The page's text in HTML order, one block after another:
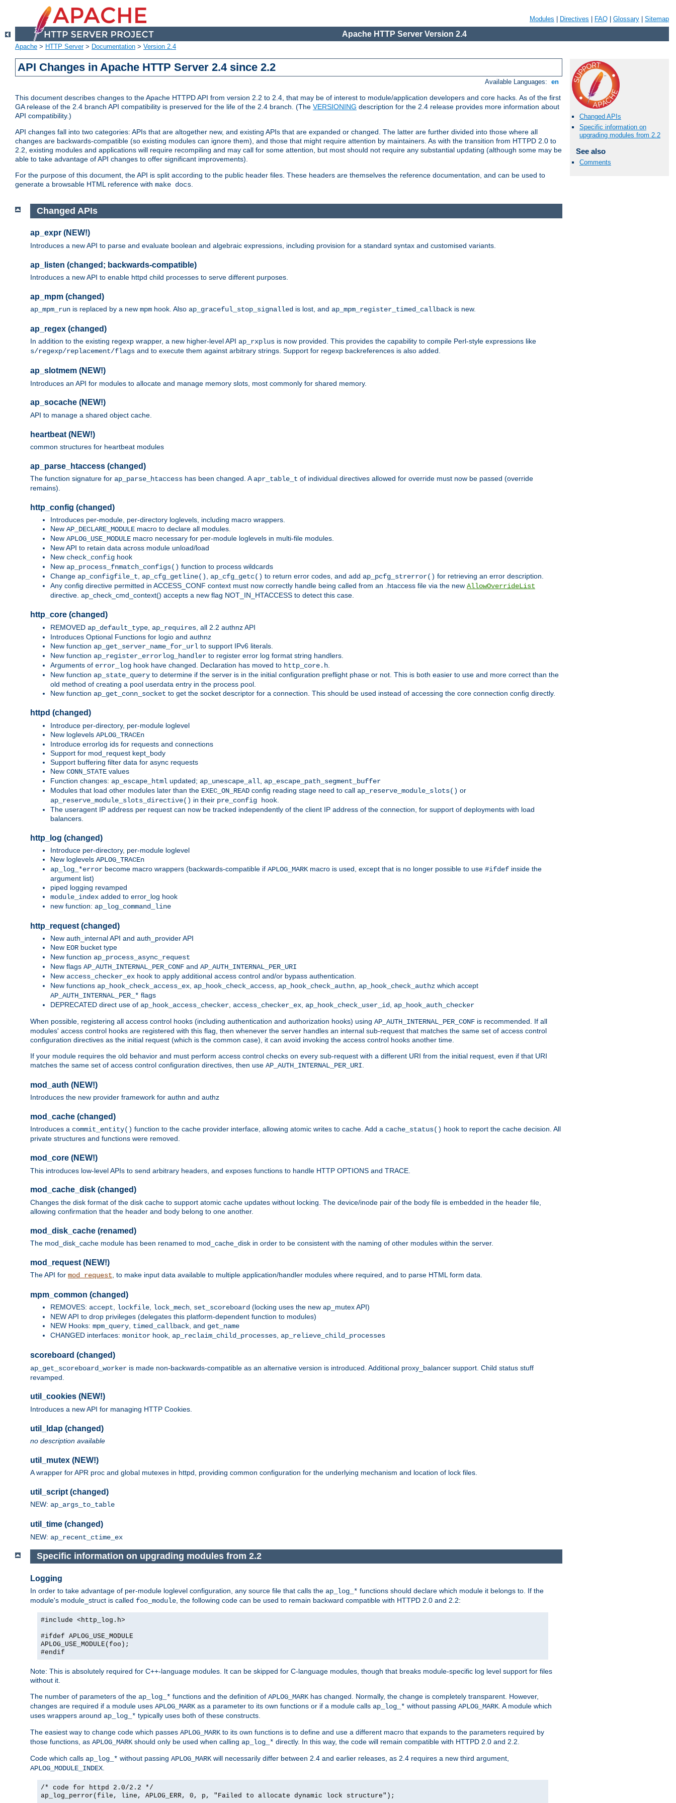
Modules Directives FAQ Glossary Sitemap
Apache HTTP Server Version 2.4
Apache > HTTP Server> Documentation > Version 2.4
API Changes in Apache HTTP Server 2.4 since 2.2
Available Languages: en
This document describes changes to the Apache HTTPD API from version 2.2 to 2.4, that may be of interest to module/application developers and core hacks. As of the first
GA release of the 2.4 branch API compatibility is preserved for the life of the 2.4 branch. (The VERSIONING description for the 2.4 release provides more information about
API compatibility.)
API changes fall into two categories: APIs that are altogether new, and existing APIs that are expanded or changed. The latter are further divided into those where all
changes are backwards-compatible (so existing modules can ignore them), and those that might require attention by maintainers. As with the transition from HTTPD 2.0 to
2.2, existing modules and applications will require recompiling and may call for some attention, but most should not require any substantial updating (although some may be
able to take advantage of API changes to offer significant improvements).
For the purpose of this document, the API is split according to the public header files. These headers are themselves the reference documentation, and can be used to
generate a browsable HTML reference with make docs.
Changed APIs
Specific information on
upgrading modules from 2.2
See also
Comments
Changed APIs
ap_expr (NEW!)
Introduces a new API to parse and evaluate boolean and algebraic expressions, including provision for a standard syntax and customised variants.
ap_listen (changed; backwards-compatible)
Introduces a new API to enable httpd child processes to serve different purposes.
ap_mpm (changed)
ap_mpm_run is replaced by a new mpm hook. Also ap_graceful_stop_signalled is lost, and ap_mpm_register_timed_callback is new.
ap_regex (changed)
In addition to the existing regexp wrapper, a new higher-level API ap_rxplus is now provided. This provides the capability to compile Perl-style expressions like
s/regexp/replacement/flags and to execute them against arbitrary strings. Support for regexp backreferences is also added.
ap_slotmem (NEW!)
Introduces an API for modules to allocate and manage memory slots, most commonly for shared memory.
ap_socache (NEW!)
API to manage a shared object cache.
heartbeat (NEW!)
common structures for heartbeat modules
ap_parse_htaccess (changed)
The function signature for ap_parse_htaccess has been changed. A apr_table_t of individual directives allowed for override must now be passed (override
remains).
http_config (changed)
Introduces per-module, per-directory loglevels, including macro wrappers.
New AP_DECLARE_MODULE macro to declare all modules.
New APLOG_USE_MODULE macro necessary for per-module loglevels in multi-file modules.
New API to retain data across module unload/load
New check_config hook
New ap_process_fnmatch_configs() function to process wildcards
Change ap_configfile_t, ap_cfg_getline(), ap_cfg_getc() to return error codes, and add ap_pcfg_strerror() for retrieving an error description.
Any config directive permitted in ACCESS_CONF context must now correctly handle being called from an .htaccess file via the new AllowOverrideList
directive. ap_check_cmd_context() accepts a new flag NOT_IN_HTACCESS to detect this case.
http_core (changed)
REMOVED ap_default_type ap_requires , all 2.2 authnz API
Introduces Optional Functions for logio and authnz
New function ap_get_server_name_for_url to support IPv6 literals.
New function ap_register_errorlog_handler to register error log format string handlers.
Arguments of error_log hook have changed. Declaration has moved to http_core.h
New function ap_state_query to determine if the server is in the initial configuration preflight phase or not. This is both easier to use and more correct than the
old method of creating a pool userdata entry in the process pool.
New function ap_get_conn_socket to get the socket descriptor for a connection. This should be used instead of accessing the core connection config directly.
httpd (changed)
Introduce per-directory, per-module loglevel
New loglevels APLOG_TRACEn
Introduce errorlog ids for requests and connections
Support for mod_request kept_body
Support buffering filter data for async requests
New CONN_STATE values
Function changes: ap_escape_html updated; ap_unescape_all ap_escape_path_segment_buffer
Modules that load other modules later than the EXEC_ON_READ config reading stage need to call ap_reserve_module_slots() or
ap_reserve_module_slots_directive() in their pre_config hook
The useragent IP address per request can now be tracked independently of the client IP address of the connection, for support of deployments with load
balancers.
http_log (changed)
Introduce per-directory, per-module loglevel
New loglevels APLOG_TRACEn
ap_log_*error become macro wrappers (backwards-compatible if APLOG_MARK macro is used, except that is no longer possible to use #ifdef inside the
argument list)
piped logging revamped
module_index added to error_log hook
new function: ap_log_command_line
http_request (changed)
New auth_internal API and auth_provider API
New EOR bucket type
New function ap_process_async_request
New flags AP_AUTH_INTERNAL_PER_CONF and AP_AUTH_INTERNAL_PER_URI
New access_checker_ex hook to apply additional access control and/or bypass authentication.
New functions ap_hook_check_access_ex ap_hook_check_access ap_hook_check_authn ap_hook_check_authz which accept
AP_AUTH_INTERNAL_PER_* flags
DEPRECATED direct use of ap_hook_access_checker access_checker_ex ap_hook_check_user_id
ap_hook_auth_checker
When possible, registering all access control hooks (including authentication and authorization hooks) using AP_AUTH_INTERNAL_PER_CONF is recommended. If all
modules' access control hooks are registered with this flag, then whenever the server handles an internal sub-request that matches the same set of access control
configuration directives as the initial request (which is the common case), it can avoid invoking the access control hooks another time.
If your module requires the old behavior and must perform access control checks on every sub-request with a different URI from the initial request, even if that URI
matches the same set of access control configuration directives, then use AP_AUTH_INTERNAL_PER_URI
mod_auth (NEW!)
Introduces the new provider framework for authn and authz
mod_cache (changed)
Introduces a commit_entity() function to the cache provider interface, allowing atomic writes to cache. Add a cache_status() hook to report the cache decision. All
private structures and functions were removed.
mod_core (NEW!)
This introduces low-level APIs to send arbitrary headers, and exposes functions to handle HTTP OPTIONS and TRACE.
mod_cache_disk (changed)
Changes the disk format of the disk cache to support atomic cache updates without locking. The device/inode pair of the body file is embedded in the header file,
allowing confirmation that the header and body belong to one another.
mod_disk_cache (renamed)
The mod_disk_cache module has been renamed to mod_cache_disk in order to be consistent with the naming of other modules within the server.
mod_request (NEW!)
The API for mod_request, to make input data available to multiple application/handler modules where required, and to parse HTML form data.
mpm_common (changed)
REMOVES: accept, lockfile, lock_mech, set_scoreboard (locking uses the new ap_mutex API)
NEW API to drop privileges (delegates this platform-dependent function to modules)
NEW Hooks: mpm_query, timed_callback, and get_name
CHANGED interfaces: monitor hook, ap_reclaim_child_processes, ap_relieve_child_processes
scoreboard (changed)
ap_get_scoreboard_worker is made non-backwards-compatible as an alternative version is introduced. Additional proxy_balancer support. Child status stuff
revamped.
util_cookies (NEW!)
Introduces a new API for managing HTTP Cookies.
util_ldap (changed)
no description available
util_mutex (NEW!)
A wrapper for APR proc and global mutexes in httpd, providing common configuration for the underlying mechanism and location of lock files.
util_script (changed)
NEW: ap_args_to_table
util_time (changed)
NEW: ap_recent_ctime_ex
Specific information on upgrading modules from 2.2
Logging
In order to take advantage of per-module loglevel configuration, any source file that calls the ap_log_* functions should declare which module it belongs to. If the
module's module_struct is called foo_module , the following code can be used to remain backward compatible with HTTPD 2.0 and 2.2:
#include <http_log.h>
#ifdef APLOG_USE_MODULE
APLOG_USE_MODULE(foo);
#endif
Note: This is absolutely required for C++-language modules. It can be skipped for C-language modules, though that breaks module-specific log level support for files
without it.
The number of parameters of the ap_log_* functions and the definition of APLOG_MARK has changed. Normally, the change is completely transparent. However,
changes are required if a module uses APLOG_MARK as a parameter to its own functions or if a module calls ap_log_* without passing APLOG_MARK . A module which
uses wrappers around ap_log_* typically uses both of these constructs.
The easiest way to change code which passes APLOG_MARK to its own functions is to define and use a different macro that expands to the parameters required by
those functions, as APLOG_MARK should only be used when calling ap_log_* directly. In this way, the code will remain compatible with HTTPD 2.0 and 2.2.
Code which calls ap_log_* without passing APLOG_MARK will necessarily differ between 2.4 and earlier releases, as 2.4 requires a new third argument,
APLOG_MODULE_INDEX
/* code for httpd 2.0/2.2 */
ap_log_perror(file, line, APLOG_ERR, 0, p, "Failed to allocate dynamic lock structure");